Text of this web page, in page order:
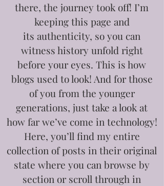
there, the journey took off! I’m
keeping this page and
its authenticity, so you can
witness history unfold right
before your eyes. This is how
blogs used to look! And for those
of you from the younger
generations, just take a look at
how far we’ve come in technology!
Here, you’ll find my entire
collection of posts in their original
state where you can browse by
section or scroll through in